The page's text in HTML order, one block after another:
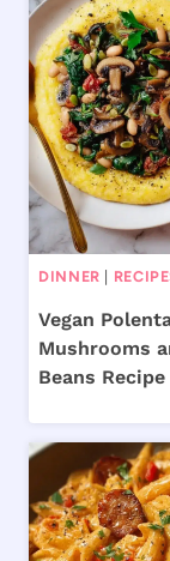
DINNER
Vegan
Mushrooms
Beans Recipe